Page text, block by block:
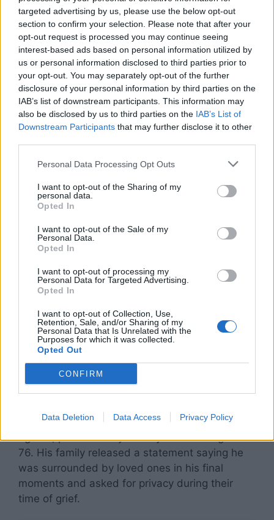
targeted advertising by us, please use the below opt-out
section to confirm your selection. Please note that after your
opt-out request is processed you may continue seeing
interest-based ads based on personal information utilized by
us or personal information disclosed to third parties prior to
your opt-out. You may separately opt-out of the further
disclosure of your personal information by third parties on the
IAB’s list of downstream participants. This information may
also be disclosed by us to third parties on the IAB’s List of
Downstream Participants that may further disclose it to other
Personal Data Processing Opt Outs
I want to opt-out of the Sharing of my
personal data.
Opted In
I want to opt-out of the Sale of my
Personal Data.
Opted In
I want to opt-out of processing my
Personal Data for Targeted Advertising.
Opted In
I want to opt-out of Collection, Use,
Retention, Sale, and/or Sharing of my
Personal Data that Is Unrelated with the
Purposes for which it was collected.
Opted Out
CONFIRM
Data Deletion Data Access Privacy Policy
Remembering the
Prince of Darkness
Sabbath and one of rock’s most unforgettable
figures, passed away on July 22 at the age of
76. His family released a statement saying he
was surrounded by loved ones in his final
moments and asked for privacy during their
time of grief.